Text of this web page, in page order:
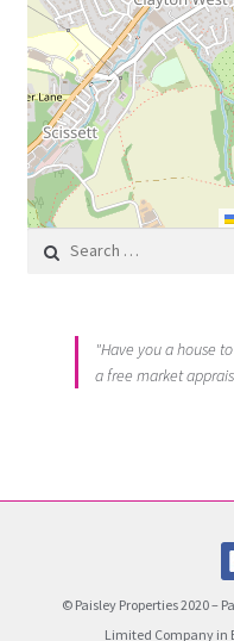
Search for:
"Have you a house
a free market
© Paisley Properties 2020 –
Limited Company in